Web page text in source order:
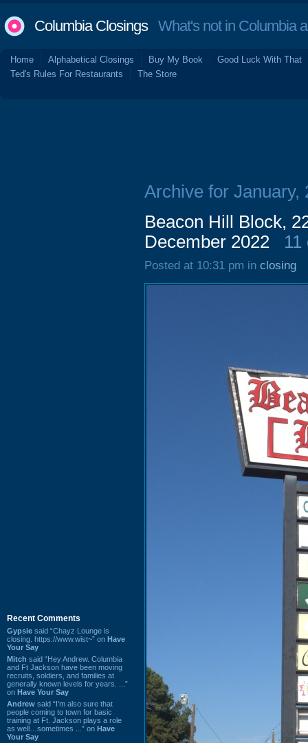
Columbia ClosingsWhat's not in Columbia
Home Alphabetical Closings Buy My Book
Good Luck With That
Ted's Rules For Restaurants
The Store
Recent Comments
Gypsie said “Chayz Lounge is
closing. https://www.wist~” on Have
Your Say
Mitch said “Hey Andrew. Columbia
and Ft Jackson have been moving
recruits, soldiers, and families at
generally known levels for years. ...”
on Have Your Say
Andrew said “I’m also sure that
people coming to town for basic
training at Ft. Jackson plays a role
as well…sometimes ...” on Have
Your Say
Archive for January,
Beacon Hill Block,
December 2022
Posted at 10:31 pm in closing